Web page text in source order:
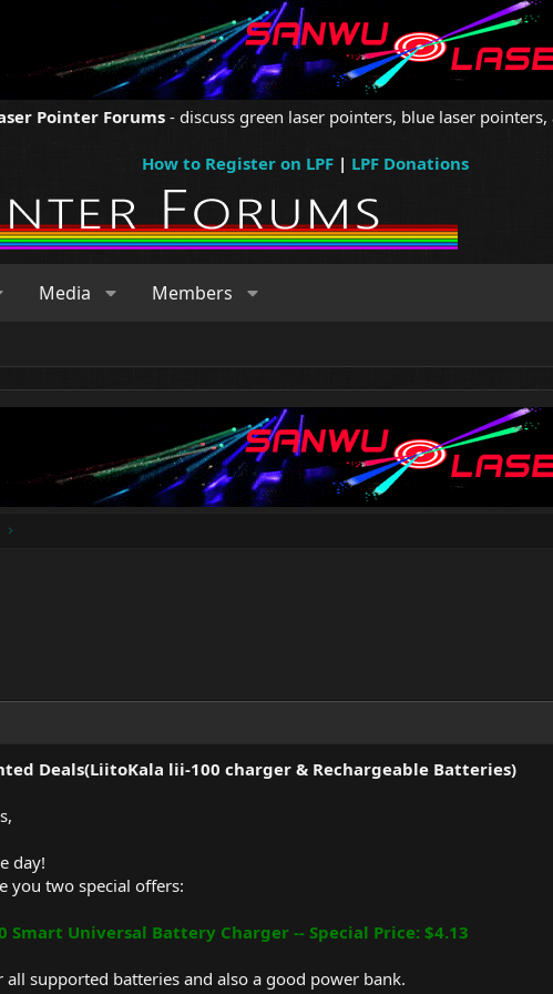
Pointer Forums - discuss green laser pointers, blue laser
How to Register on LPF| LPF Donations
Media Members
Deals(LiitoKala lii-100 charger & Rechargeable Batteries)
day!
you two special offers:
Smart Universal Battery Charger -- Special Price: $4.13
supported batteries and also a good power bank.